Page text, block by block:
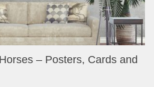
– Posters, Cards and